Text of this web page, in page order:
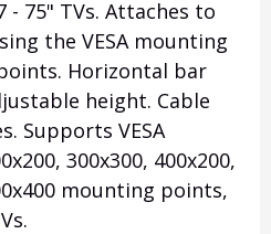
75" TVs. Attaches to
the VESA mounting
Horizontal bar
height. Cable
Supports VESA
300x300, 400x200,
mounting points,